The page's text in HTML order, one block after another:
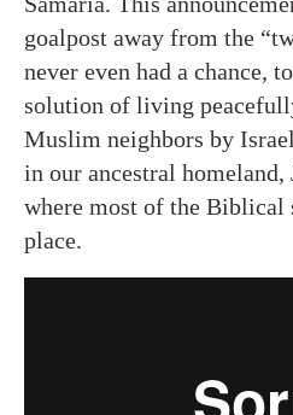
goalpost away from the
never even had a chance,
solution of living
Muslim neighbors by
in our ancestral homeland,
where most of the Biblical
place.